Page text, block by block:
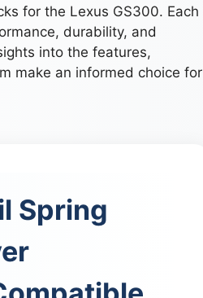
for the Lexus GS300. Each
durability, and
into the features,
make an informed choice for
Spring